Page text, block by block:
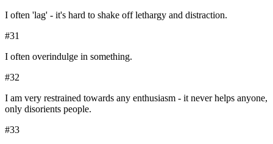
I often 'lag' - it's hard to shake off lethargy and distraction.
#31
I often overindulge in something.
#32
I am very restrained towards any enthusiasm - it never helps anyone,
only disorients people.
#33